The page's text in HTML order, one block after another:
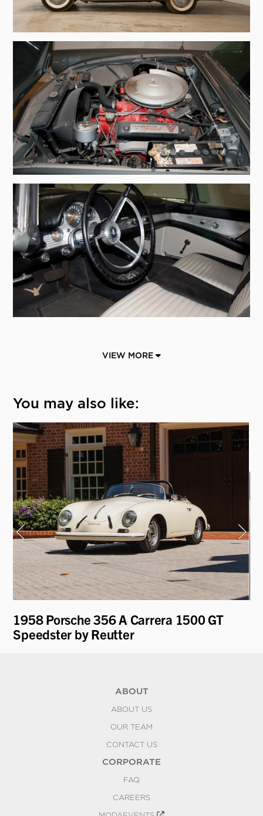
VIEW MORE
You may also like:
1958 Porsche 356 A Carrera 1500 GT
Speedster by Reutter
ABOUT
ABOUT US
OUR TEAM
CONTACT US
CORPORATE
FAQ
CAREERS